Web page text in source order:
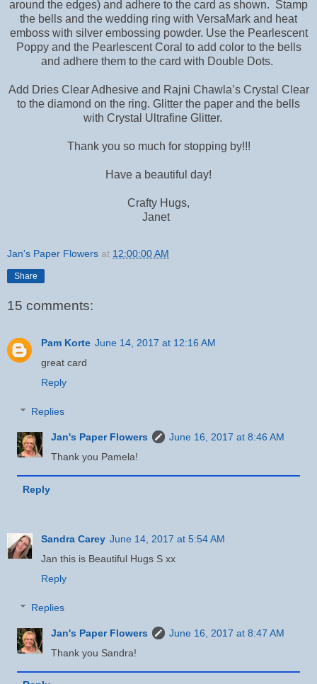
around the edges) and adhere to the card as shown. Stamp
the bells and the wedding ring with VersaMark and heat
emboss with silver embossing powder. Use the Pearlescent
Poppy and the Pearlescent Coral to add color to the bells
and adhere them to the card with Double Dots.
Add Dries Clear Adhesive and Rajni Chawla’s Crystal Clear
to the diamond on the ring. Glitter the paper and the bells
with Crystal Ultrafine Glitter.
Thank you so much for stopping by!!!
Have a beautiful day!
Crafty Hugs,
Janet
Jan's Paper Flowers at 12:00:00 AM
Share
15 comments:
Pam Korte June 14, 2017 at 12:16 AM
great card
Reply
Replies
Jan's Paper Flowers
June 16, 2017 at 8:46 AM
Thank you Pamela!
Reply
Sandra Carey June 14, 2017 at 5:54 AM
Jan this is Beautiful Hugs S xx
Reply
Replies
Jan's Paper Flowers
June 16, 2017 at 8:47 AM
Thank you Sandra!